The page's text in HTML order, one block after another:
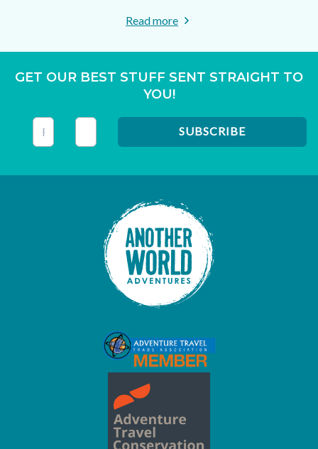
Read more
GET OUR BEST STUFF SENT STRAIGHT TO
YOU!